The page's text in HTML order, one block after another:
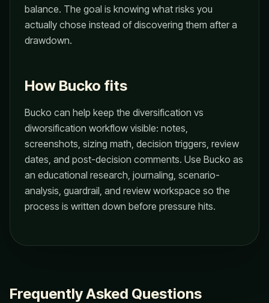
balance. The goal is knowing what risks you
actually chose instead of discovering them after a
drawdown.
How Bucko fits
Bucko can help keep the diversification vs
diworsification workflow visible: notes,
screenshots, sizing math, decision triggers, review
dates, and post-decision comments. Use Bucko as
an educational research, journaling, scenario-
analysis, guardrail, and review workspace so the
process is written down before pressure hits.
Frequently Asked Questions